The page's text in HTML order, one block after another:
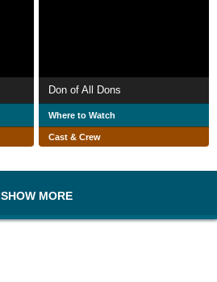
Don of All Dons
Where to Watch
Cast & Crew
SHOW MORE